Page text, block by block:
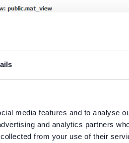
media features and to analyse
and analytics partners
from your use of their
user-defined